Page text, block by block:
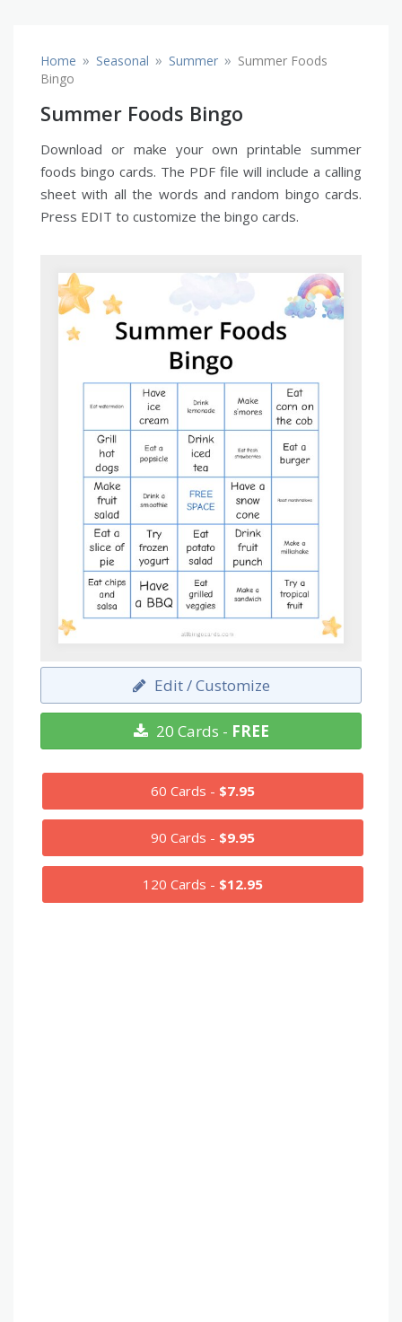
Home » Seasonal » Summer » Summer Foods
Bingo
Summer Foods Bingo
Download or make your own printable summer
foods bingo cards. The PDF file will include a calling
sheet with all the words and random bingo cards.
Press EDIT to customize the bingo cards.
Edit / Customize
20 Cards - FREE
60 Cards - $7.95
90 Cards - $9.95
120 Cards - $12.95